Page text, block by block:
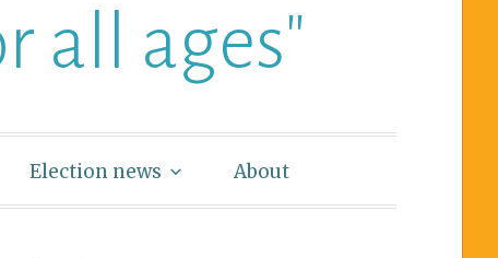
all ages"
Election news About